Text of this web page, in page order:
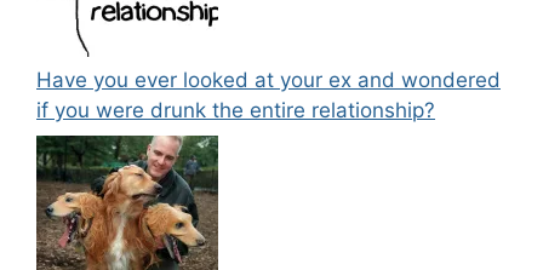
Have you ever looked at your ex and wondered
if you were drunk the entire relationship?